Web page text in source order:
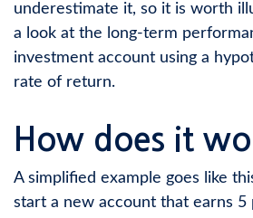
underestimate it, so it is worth
a look at the long-term
investment account using a
rate of return.
How does it
A simplified example goes like
start a new account that earns